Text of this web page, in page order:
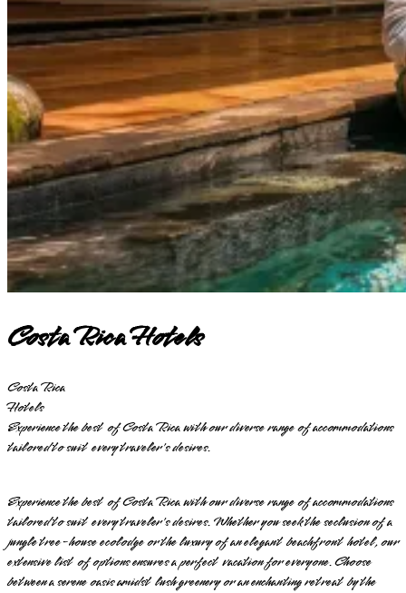
Costa Rica Hotels
Costa Rica
Hotels
Experience the best of Costa Rica with our diverse range of accommodations
tailored to suit every traveler's desires.
Experience the best of Costa Rica with our diverse range of accommodations
tailored to suit every traveler's desires. Whether you seek the seclusion of a
jungle tree-house ecolodge or the luxury of an elegant beachfront hotel, our
extensive list of options ensures a perfect vacation for everyone. Choose
between a serene oasis amidst lush greenery or an enchanting retreat by the